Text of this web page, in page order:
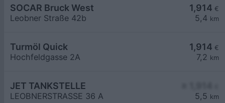
1,914 €
5,4 km
SOCAR Bruck West
Leobner Straße 42b
1,914 €
7,2 km
Turmöl Quick
Hochfeldgasse 2A
5,5 km
JET TANKSTELLE
LEOBNERSTRASSE 36 A